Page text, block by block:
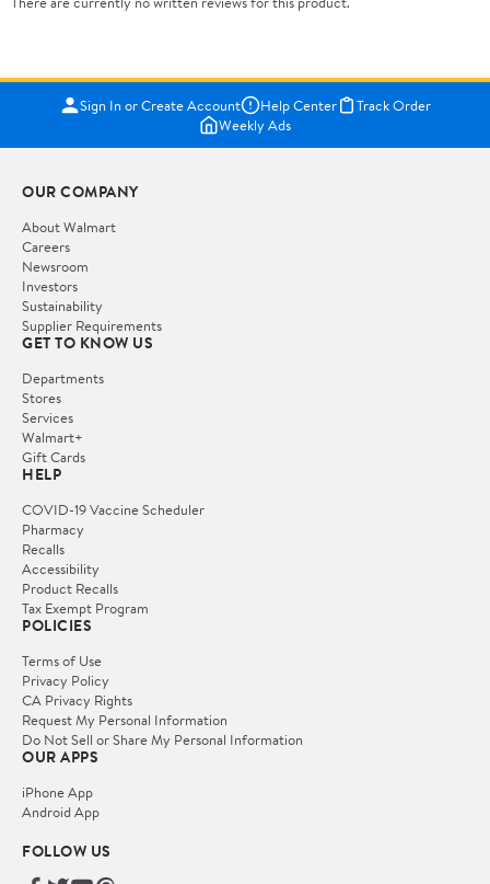
Sign In or Create Account Help Center
Track Order
Weekly Ads
OUR COMPANY
About Walmart
Careers
Newsroom
Investors
Sustainability
Supplier Requirements
GET TO KNOW US
Departments
Stores
Services
Walmart+
Gift Cards
HELP
COVID-19 Vaccine Scheduler
Pharmacy
Recalls
Accessibility
Product Recalls
Tax Exempt Program
POLICIES
Terms of Use
Privacy Policy
CA Privacy Rights
Request My Personal Information
Do Not Sell or Share My Personal Information
OUR APPS
iPhone App
Android App
FOLLOW US